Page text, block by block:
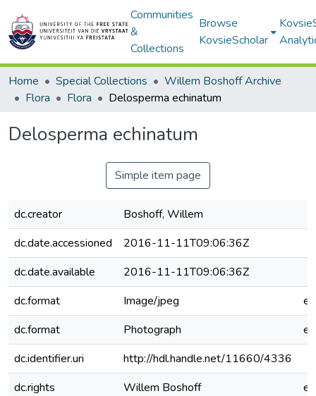
Communities
&
Collections
Browse
KovsieScholar
Home Special Collections
Willem Boshoff Archive
Flora
Flora Delosperma echinatum
Delosperma echinatum
Simple item page
dc.creator
Boshoff, Willem
dc.date.accessioned
2016-11-11T09:06:36Z
dc.date.available
2016-11-11T09:06:36Z
dc.format
Image/jpeg
dc.format
Photograph
dc.identifier.uri
http://hdl.handle.net/11660/4336
dc.rights
Willem Boshoff